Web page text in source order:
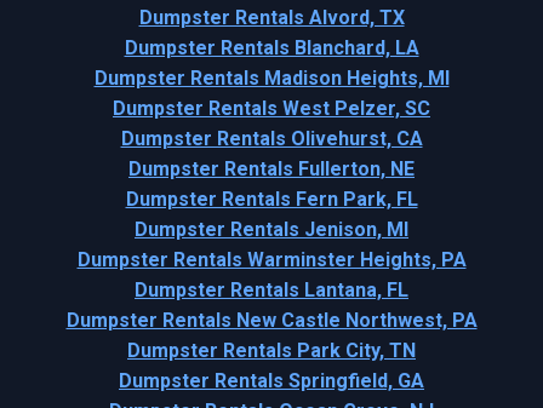
Dumpster Rentals Alvord, TX
Dumpster Rentals Blanchard, LA
Dumpster Rentals Madison Heights, MI
Dumpster Rentals West Pelzer, SC
Dumpster Rentals Olivehurst, CA
Dumpster Rentals Fullerton, NE
Dumpster Rentals Fern Park, FL
Dumpster Rentals Jenison, MI
Dumpster Rentals Warminster Heights, PA
Dumpster Rentals Lantana, FL
Dumpster Rentals New Castle Northwest, PA
Dumpster Rentals Park City, TN
Dumpster Rentals Springfield, GA